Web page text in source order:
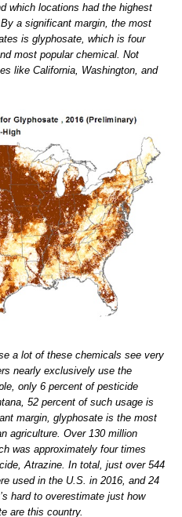
which locations had the highest
a significant margin, the most
is glyphosate, which is four
most popular chemical. Not
like California, Washington, and
a lot of these chemicals see very
nearly exclusively use the
only 6 percent of pesticide
52 percent of such usage is
margin, glyphosate is the most
agriculture. Over 130 million
was approximately four times
Atrazine. In total, just over 544
used in the U.S. in 2016, and 24
hard to overestimate just how
are this country.